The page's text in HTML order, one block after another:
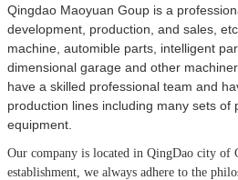
Qingdao Maoyuan Goup is a
development, production, and sales,
machine, automible parts, intelligent
dimensional garage and other
have a skilled professional team and
production lines including many sets of
equipment.
Our company is located in QingDao city of
establishment, we always adhere to the